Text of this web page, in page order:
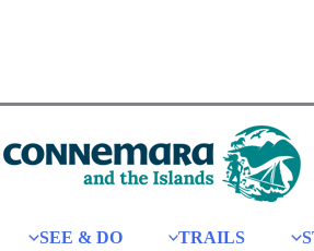
SEE & DO TRAILS